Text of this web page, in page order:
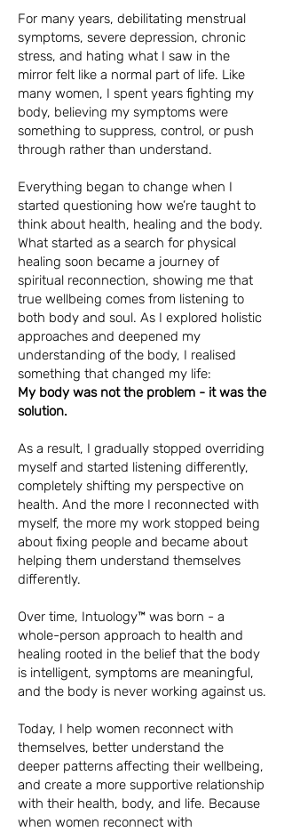
For many years, debilitating menstrual
symptoms, severe depression, chronic
stress, and hating what I saw in the
mirror felt like a normal part of life. Like
many women, I spent years fighting my
body, believing my symptoms were
something to suppress, control, or push
through rather than understand.
Everything began to change when I
started questioning how we’re taught to
think about health, healing and the body.
What started as a search for physical
healing soon became a journey of
spiritual reconnection, showing me that
true wellbeing comes from listening to
both body and soul. As I explored holistic
approaches and deepened my
understanding of the body, I realised
something that changed my life:
My body was not the problem - it was the
solution.
As a result, I gradually stopped overriding
myself and started listening differently,
completely shifting my perspective on
health. And the more I reconnected with
myself, the more my work stopped being
about fixing people and became about
helping them understand themselves
differently.
Over time, Intuology™ was born - a
whole-person approach to health and
healing rooted in the belief that the body
is intelligent, symptoms are meaningful,
and the body is never working against us.
Today, I help women reconnect with
themselves, better understand the
deeper patterns affecting their wellbeing,
and create a more supportive relationship
with their health, body, and life. Because
when women reconnect with